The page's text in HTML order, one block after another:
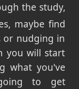
the study,
maybe find
or nudging in
you will start
what you've
to get